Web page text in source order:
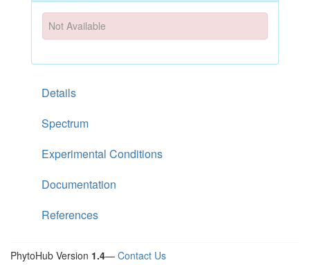
Not Available
Details
Spectrum
Experimental Conditions
Documentation
References
PhytoHub Version 1.4— Contact Us